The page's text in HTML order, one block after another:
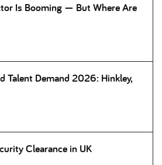
Is Booming — But Where Are
Talent Demand 2026: Hinkley,
Clearance in UK